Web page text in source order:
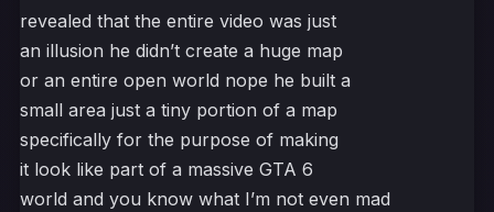
revealed that the entire video was just
an illusion he didn’t create a huge map
or an entire open world nope he built a
small area just a tiny portion of a map
specifically for the purpose of making
it look like part of a massive GTA 6
world and you know what I’m not even mad